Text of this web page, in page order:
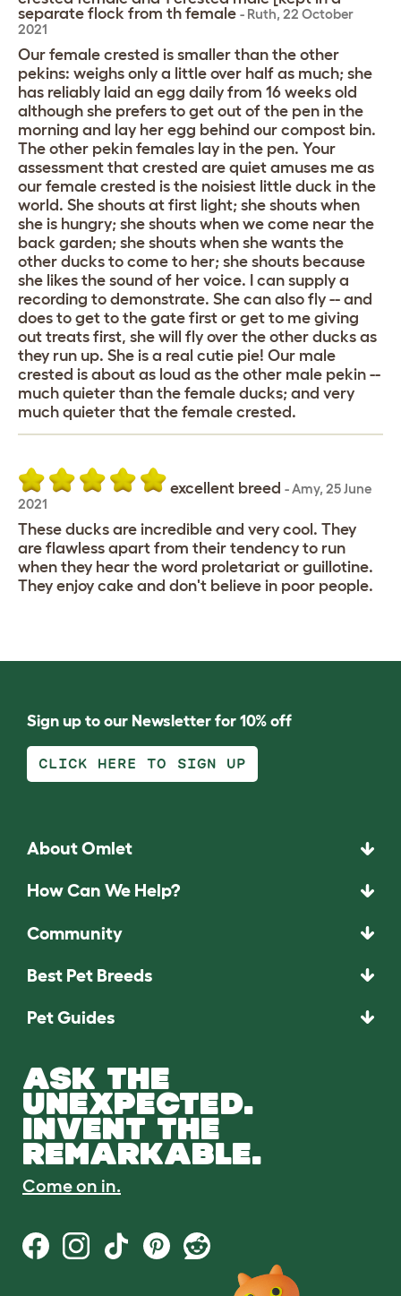
separate flock from th female - Ruth, 22 October
2021
Our female crested is smaller than the other
pekins: weighs only a little over half as much; she
has reliably laid an egg daily from 16 weeks old
although she prefers to get out of the pen in the
morning and lay her egg behind our compost bin.
The other pekin females lay in the pen. Your
assessment that crested are quiet amuses me as
our female crested is the noisiest little duck in the
world. She shouts at first light; she shouts when
she is hungry; she shouts when we come near the
back garden; she shouts when she wants the
other ducks to come to her; she shouts because
she likes the sound of her voice. I can supply a
recording to demonstrate. She can also fly -- and
does to get to the gate first or get to me giving
out treats first, she will fly over the other ducks as
they run up. She is a real cutie pie! Our male
crested is about as loud as the other male pekin --
much quieter than the female ducks; and very
much quieter that the female crested.
excellent breed -Amy, 25 June
2021
These ducks are incredible and very cool. They
are flawless apart from their tendency to run
when they hear the word proletariat or guillotine.
They enjoy cake and don't believe in poor people.
Sign up to our Newsletter for 10% off
CLICK HERE TO SIGN UP
About Omlet
How Can We Help?
Community
Best Pet Breeds
Pet Guides
ASK THE
UNEXPECTED.
INVENT THE
REMARKABLE.
Come on in.